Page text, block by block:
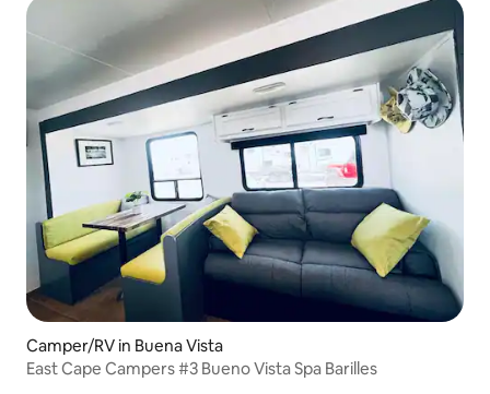
Camper/RV in Buena Vista
East Cape Campers #3 Bueno Vista Spa Barilles